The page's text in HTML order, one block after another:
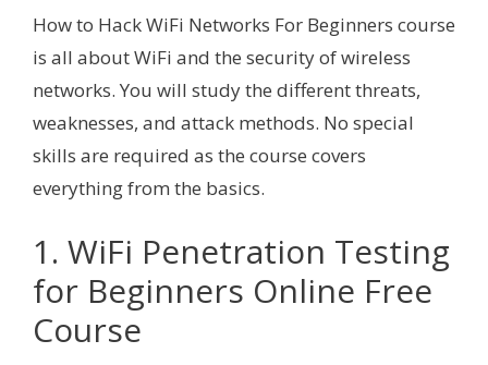
How to Hack WiFi Networks For Beginners course
is all about WiFi and the security of wireless
networks. You will study the different threats,
weaknesses, and attack methods. No special
skills are required as the course covers
everything from the basics.
1. WiFi Penetration Testing
for Beginners Online Free
Course